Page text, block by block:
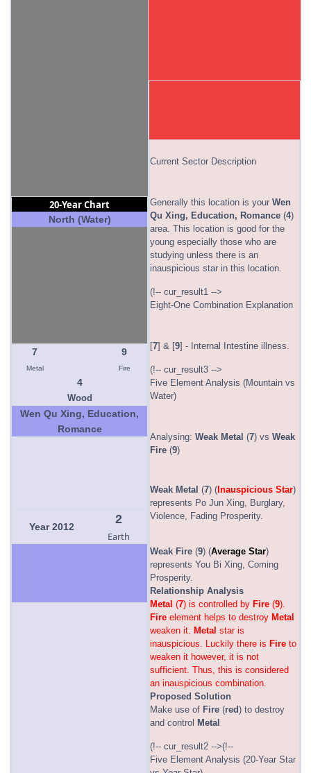
20-Year Chart
North (Water)
7
Metal
9
Fire
4
Wood
Wen Qu Xing, Education,
Romance
Year 2012
2
Earth
Current Sector Description
Generally this location is your Wen
Qu Xing, Education, Romance (4)
area. This location is good for the
young especially those who are
studying unless there is an
inauspicious star in this location.
(!-- cur_result1 -->
Eight-One Combination Explanation
[7] & [9] - Internal Intestine illness.
(!-- cur_result3 -->
Five Element Analysis (Mountain vs
Water)
Analysing: Weak Metal (7) vs Weak
Fire (9)
Weak Metal (7) ( Inauspicious Star)
represents Po Jun Xing, Burglary,
Violence, Fading Prosperity.
Weak Fire (9) (Average Star)
represents You Bi Xing, Coming
Prosperity.
Relationship Analysis
Metal (7) is controlled by Fire (9).
Fire element helps to destroy Metal
weaken it.
Metal star is
inauspicious. Luckily there is Fire to
weaken it however, it is not
sufficient. Thus, this is considered
an inauspicious combination.
Proposed Solution
Make use of Fire (red) to destroy
and control Metal
(!-- cur_result2 -->(!--
Five Element Analysis (20-Year Star